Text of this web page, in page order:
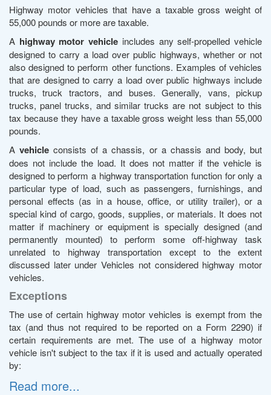
Highway motor vehicles that have a taxable gross weight of
55,000 pounds or more are taxable.
A highway motor vehicle includes any self-propelled vehicle
designed to carry a load over public highways, whether or not
also designed to perform other functions. Examples of vehicles
that are designed to carry a load over public highways include
trucks, truck tractors, and buses. Generally, vans, pickup
trucks, panel trucks, and similar trucks are not subject to this
tax because they have a taxable gross weight less than 55,000
pounds.
Avehicle consists of a chassis, or a chassis and body, but
does not include the load. It does not matter if the vehicle is
designed to perform a highway transportation function for only a
particular type of load, such as passengers, furnishings, and
personal effects (as in a house, office, or utility trailer), or a
special kind of cargo, goods, supplies, or materials. It does not
matter if machinery or equipment is specially designed (and
permanently mounted) to perform some off-highway task
unrelated to highway transportation except to the extent
discussed later under Vehicles not considered highway motor
vehicles.
Exceptions
The use of certain highway motor vehicles is exempt from the
tax (and thus not required to be reported on a Form 2290) if
certain requirements are met. The use of a highway motor
vehicle isn't subject to the tax if it is used and actually operated
by:
Read more...